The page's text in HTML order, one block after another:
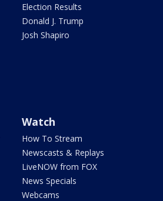
Election Results
Donald J. Trump
Josh Shapiro
Watch
How To Stream
Newscasts & Replays
LiveNOW from FOX
News Specials
Webcams